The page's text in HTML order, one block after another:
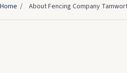
Home / About Fencing Company